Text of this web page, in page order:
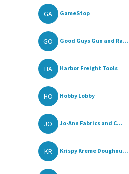
GA GameStop
GO Good Guys Gun and Ra...
HA Harbor Freight Tools
HO Hobby Lobby
JO Jo-Ann Fabrics and C...
KR Krispy Kreme Doughnu...